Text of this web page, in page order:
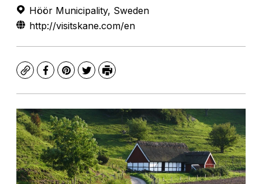
Höör Municipality, Sweden
http://visitskane.com/en
CopyFacebook
Pinterest
TwitterPrint